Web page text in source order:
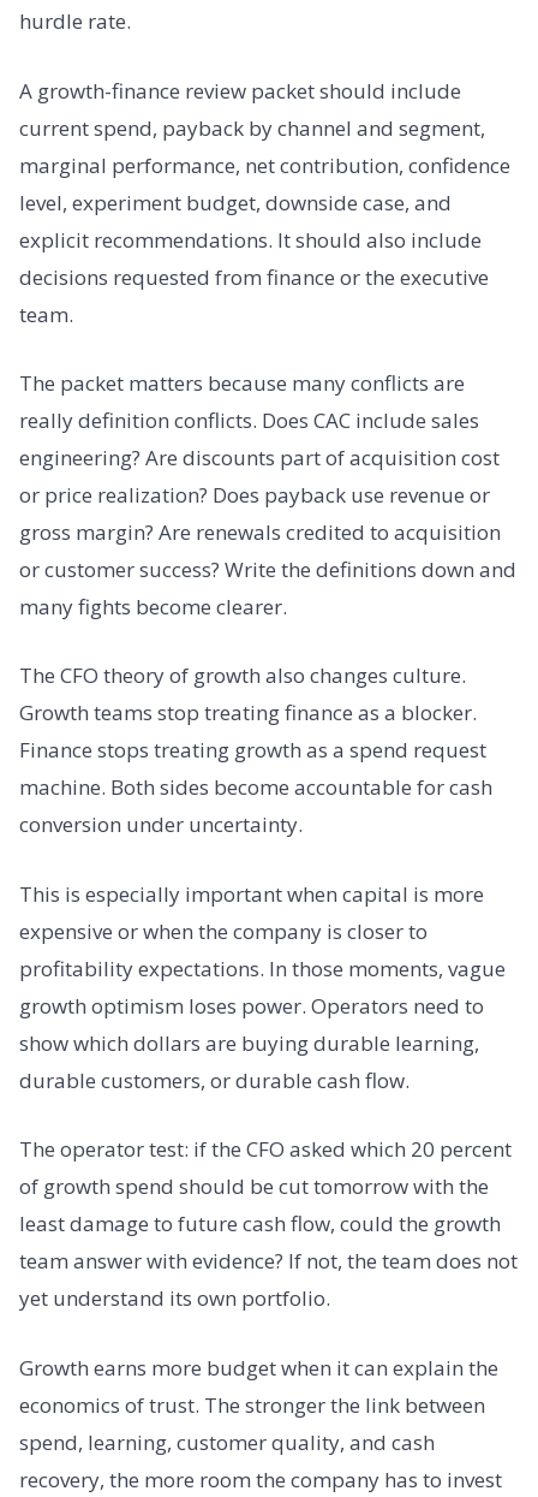
hurdle rate.
A growth-finance review packet should include
current spend, payback by channel and segment,
marginal performance, net contribution, confidence
level, experiment budget, downside case, and
explicit recommendations. It should also include
decisions requested from finance or the executive
team.
The packet matters because many conflicts are
really definition conflicts. Does CAC include sales
engineering? Are discounts part of acquisition cost
or price realization? Does payback use revenue or
gross margin? Are renewals credited to acquisition
or customer success? Write the definitions down and
many fights become clearer.
The CFO theory of growth also changes culture.
Growth teams stop treating finance as a blocker.
Finance stops treating growth as a spend request
machine. Both sides become accountable for cash
conversion under uncertainty.
This is especially important when capital is more
expensive or when the company is closer to
profitability expectations. In those moments, vague
growth optimism loses power. Operators need to
show which dollars are buying durable learning,
durable customers, or durable cash flow.
The operator test: if the CFO asked which 20 percent
of growth spend should be cut tomorrow with the
least damage to future cash flow, could the growth
team answer with evidence? If not, the team does not
yet understand its own portfolio.
Growth earns more budget when it can explain the
economics of trust. The stronger the link between
spend, learning, customer quality, and cash
recovery, the more room the company has to invest